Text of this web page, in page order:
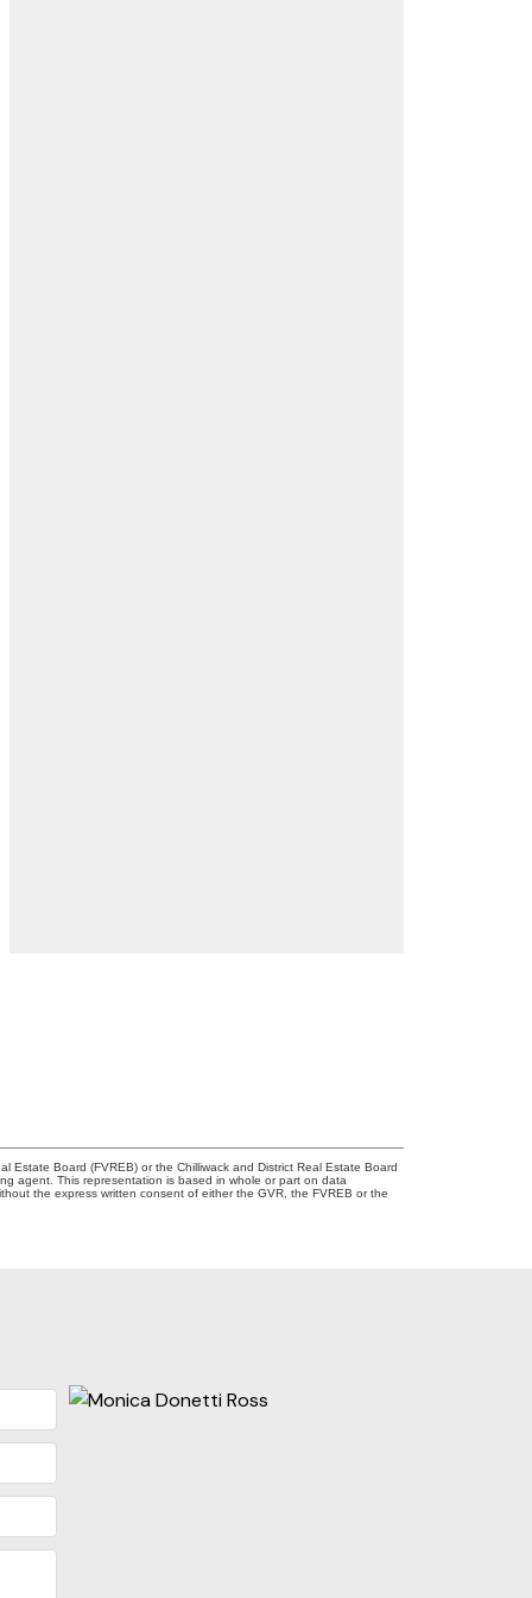
Estate Board (FVREB) or the Chilliwack and District Real Estate Board
agent. This representation is based in whole or part on data
the express written consent of either the GVR, the FVREB or the